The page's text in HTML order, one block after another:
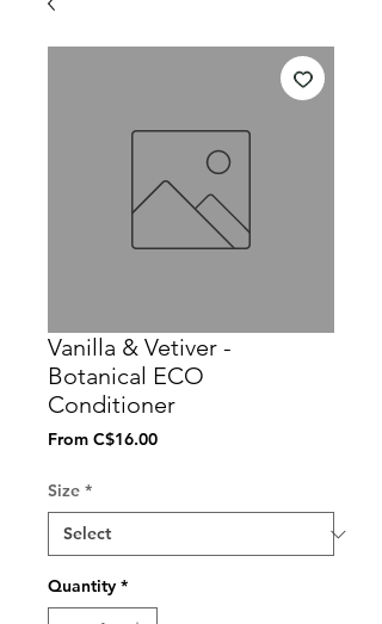
Vanilla & Vetiver -
Botanical ECO
Conditioner
From C$16.00Sale
Size *
Quantity *